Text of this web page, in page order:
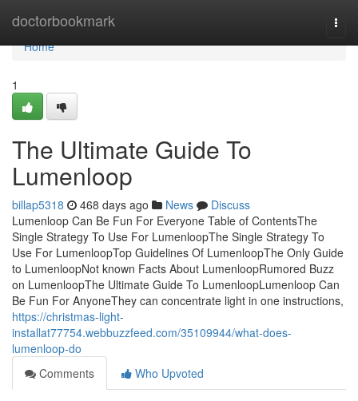
doctorbookmark
Home
Home
1
The Ultimate Guide To
Lumenloop
billap5318 468 days ago News
Discuss
Lumenloop Can Be Fun For Everyone Table of ContentsThe
Single Strategy To Use For LumenloopThe Single Strategy To
Use For LumenloopTop Guidelines Of LumenloopThe Only Guide
to LumenloopNot known Facts About LumenloopRumored Buzz
on LumenloopThe Ultimate Guide To LumenloopLumenloop Can
Be Fun For AnyoneThey can concentrate light in one instructions,
https://christmas-light-
installat77754.webbuzzfeed.com/35109944/what-does-
lumenloop-do
Comments
Who Upvoted